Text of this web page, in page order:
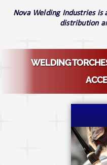
Nova Welding Industries is
distribution
WELDING